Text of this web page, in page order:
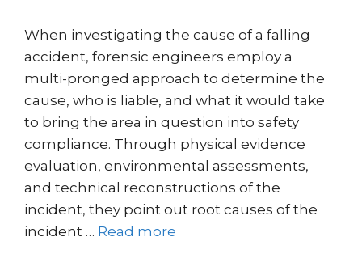
When investigating the cause of a falling
accident, forensic engineers employ a
multi-pronged approach to determine the
cause, who is liable, and what it would take
to bring the area in question into safety
compliance. Through physical evidence
evaluation, environmental assessments,
and technical reconstructions of the
incident, they point out root causes of the
incident … Read more